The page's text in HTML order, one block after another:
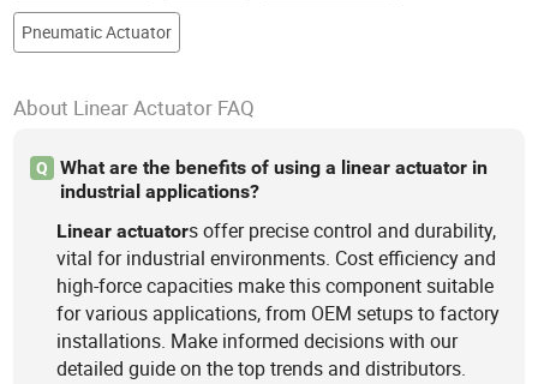
Pneumatic Actuator
About Linear Actuator FAQ
Q
What are the benefits of using a linear actuator in
industrial applications?
Linear actuators offer precise control and durability,
vital for industrial environments. Cost efficiency and
high-force capacities make this component suitable
for various applications, from OEM setups to factory
installations. Make informed decisions with our
detailed guide on the top trends and distributors.